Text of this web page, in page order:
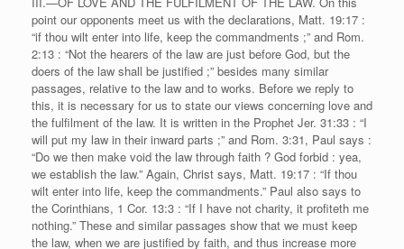
point our opponents meet us with the declarations, Matt. 19:17 :
“if thou wilt enter into life, keep the commandments ;” and Rom.
2:13 : “Not the hearers of the law are just before God, but the
doers of the law shall be justified ;” besides many similar
passages, relative to the law and to works. Before we reply to
this, it is necessary for us to state our views concerning love and
the fulfilment of the law. It is written in the Prophet Jer. 31:33 : “I
will put my law in their inward parts ;” and Rom. 3:31, Paul says :
“Do we then make void the law through faith ? God forbid : yea,
we establish the law.” Again, Christ says, Matt. 19:17 : “If thou
wilt enter into life, keep the commandments.” Paul also says to
the Corinthians, 1 Cor. 13:3 : “If I have not charity, it profiteth me
nothing.” These and similar passages show that we must keep
the law, when we are justified by faith, and thus increase more